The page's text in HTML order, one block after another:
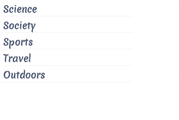
Science
Society
Sports
Travel
Outdoors